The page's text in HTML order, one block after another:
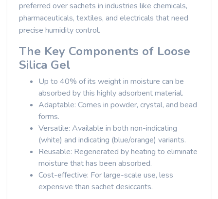
preferred over sachets in industries like chemicals,
pharmaceuticals, textiles, and electricals that need
precise humidity control.
The Key Components of Loose
Silica Gel
Up to 40% of its weight in moisture can be
absorbed by this highly adsorbent material.
Adaptable: Comes in powder, crystal, and bead
forms.
Versatile: Available in both non-indicating
(white) and indicating (blue/orange) variants.
Reusable: Regenerated by heating to eliminate
moisture that has been absorbed.
Cost-effective: For large-scale use, less
expensive than sachet desiccants.